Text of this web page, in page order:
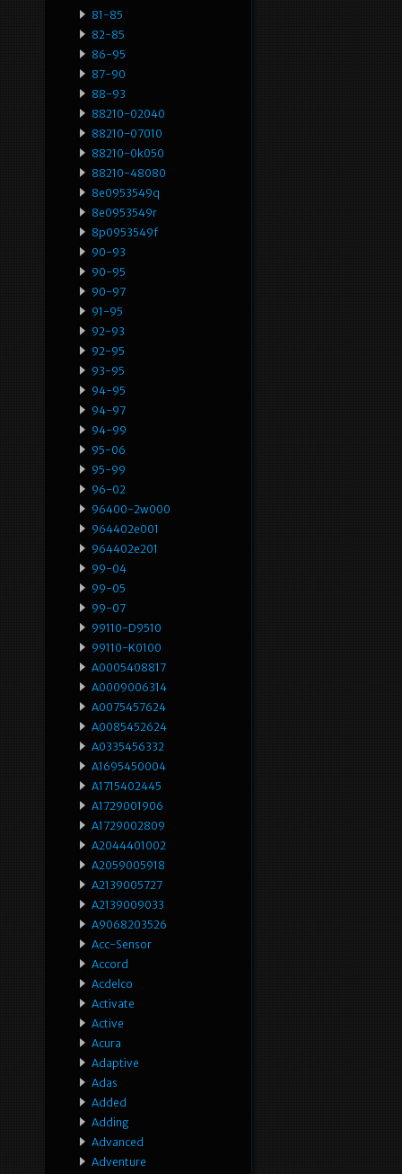
81-85
82-85
86-95
87-90
88-93
88210-02040
88210-07010
88210-0k050
88210-48080
8e0953549q
8e0953549r
8p0953549f
90-93
90-95
90-97
91-95
92-93
92-95
93-95
94-95
94-97
94-99
95-06
95-99
96-02
96400-2w000
964402e001
964402e201
99-04
99-05
99-07
99110-D9510
99110-K0100
A0005408817
A0009006314
A0075457624
A0085452624
A0335456332
A1695450004
A1715402445
A1729001906
A1729002809
A2044401002
A2059005918
A2139005727
A2139009033
A9068203526
Acc-Sensor
Accord
Acdelco
Activate
Active
Acura
Adaptive
Adas
Added
Adding
Advanced
Adventure